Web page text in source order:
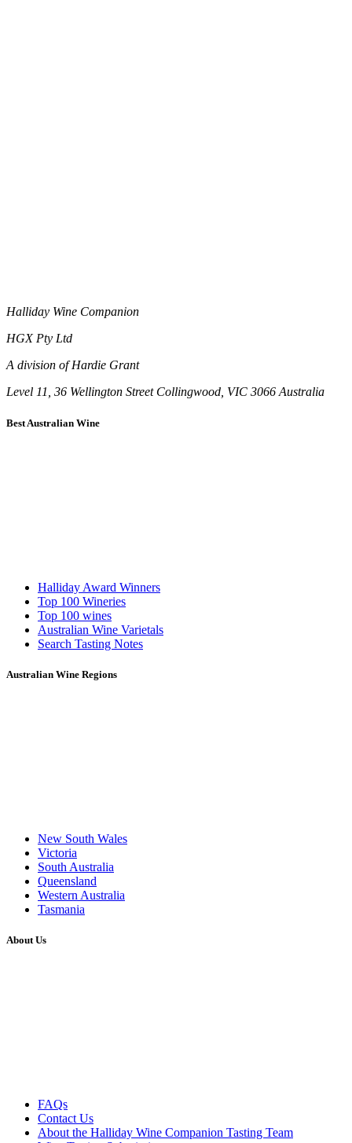
Halliday Wine Companion
HGX Pty Ltd
A division of Hardie Grant
Level 11, 36 Wellington Street Collingwood, VIC 3066 Australia
Best Australian Wine
Halliday Award Winners
Top 100 Wineries
Top 100 wines
Australian Wine Varietals
Search Tasting Notes
Australian Wine Regions
New South Wales
Victoria
South Australia
Queensland
Western Australia
Tasmania
About Us
FAQs
Contact Us
About the Halliday Wine Companion Tasting Team